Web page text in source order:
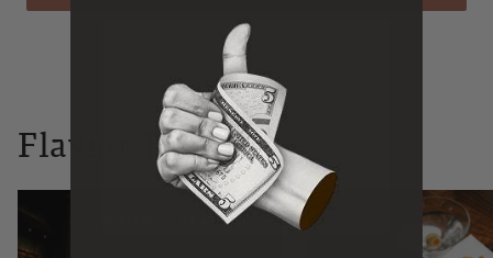
Flaviar Times